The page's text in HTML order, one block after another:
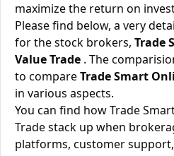
maximize the return on
Please find below, a very
for the stock brokers, Trade
Value Trade . The
to compareTrade Smart
in various aspects.
You can find how Trade
Trade stack up when
platforms, customer